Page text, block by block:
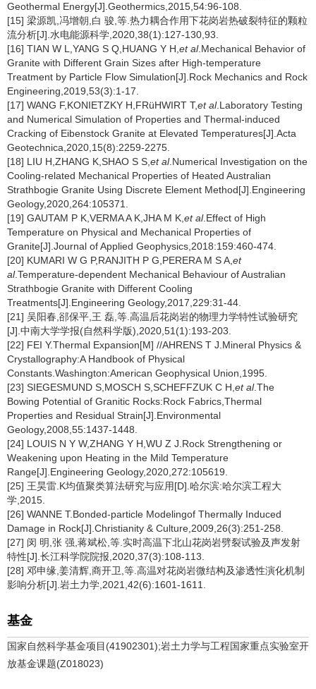
Geothermal Energy[J].Geothermics,2015,54:96-108.
[15] 梁源凯,冯增朝,白 骏,等.热力耦合作用下花岗岩热破裂特征的颗粒
流分析[J].水电能源科学,2020,38(1):127-130,93.
[16] TIAN W L,YANG S Q,HUANG Y H, et al.Mechanical Behavior of
Granite with Different Grain Sizes after High-temperature
Treatment by Particle Flow Simulation[J].Rock Mechanics and Rock
Engineering,2019,53(3):1-17.
[17] WANG F,KONIETZKY H,FRüHWIRT T,et al.Laboratory Testing
and Numerical Simulation of Properties and Thermal-induced
Cracking of Eibenstock Granite at Elevated Temperatures[J].Acta
Geotechnica,2020,15(8):2259-2275.
[18] LIU H,ZHANG K,SHAO S S, et al.Numerical Investigation on the
Cooling-related Mechanical Properties of Heated Australian
Strathbogie Granite Using Discrete Element Method[J].Engineering
Geology,2020,264:105371.
[19] GAUTAM P K,VERMA A K,JHA M K, et al.Effect of High
Temperature on Physical and Mechanical Properties of
Granite[J].Journal of Applied Geophysics,2018:159:460-474.
[20] KUMARI W G P,RANJITH P G,PERERA M S A, et
al.Temperature-dependent Mechanical Behaviour of Australian
Strathbogie Granite with Different Cooling
Treatments[J].Engineering Geology,2017,229:31-44.
[21] 吴阳春,郤保平,王 磊,等.高温后花岗岩的物理力学特性试验研究
[J].中南大学学报(自然科学版),2020,51(1):193-203.
[22] FEI Y.Thermal Expansion[M] //AHRENS T J.Mineral Physics &
Crystallography:A Handbook of Physical
Constants.Washington:American Geophysical Union,1995.
[23] SIEGESMUND S,MOSCH S,SCHEFFZUK C H, et al.The
Bowing Potential of Granitic Rocks:Rock Fabrics,Thermal
Properties and Residual Strain[J].Environmental
Geology,2008,55:1437-1448.
[24] LOUIS N Y W,ZHANG Y H,WU Z J.Rock Strengthening or
Weakening upon Heating in the Mild Temperature
Range[J].Engineering Geology,2020,272:105619.
[25] 王昊雷.K均值聚类算法研究与应用[D].哈尔滨:哈尔滨工程大
学,2015.
[26] WANNE T.Bonded-particle Modelingof Thermally Induced
Damage in Rock[J].Christianity & Culture,2009,26(3):251-258.
[27] 闵 明,张 强,蒋斌松,等.实时高温下北山花岗岩劈裂试验及声发射
特性[J].长江科学院院报,2020,37(3):108-113.
[28] 邓申缘,姜清辉,商开卫,等.高温对花岗岩微结构及渗透性演化机制
影响分析[J].岩土力学,2021,42(6):1601-1611.
基金
国家自然科学基金项目(41902301);岩土力学与工程国家重点实验室开
放基金课题(Z018023)